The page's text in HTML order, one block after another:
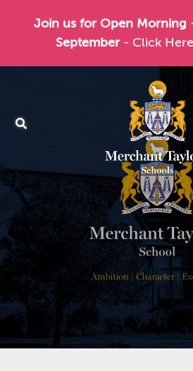
Join us for Open Morning
September - Click